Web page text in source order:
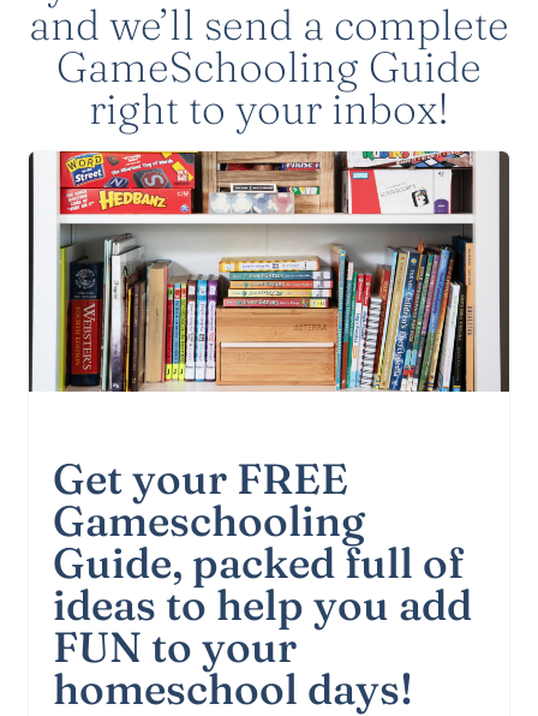
and we’ll send a complete
GameSchooling Guide
right to your inbox!
Get your FREE
Gameschooling
Guide, packed full of
ideas to help you add
FUN to your
homeschool days!